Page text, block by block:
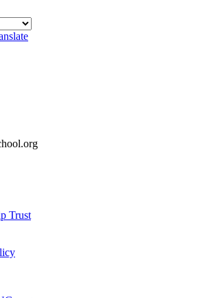
Trust